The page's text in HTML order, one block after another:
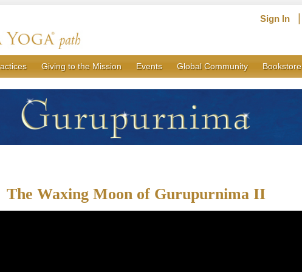
Sign In
Giving to the Mission Events Global Community Bookstore
The Waxing Moon of Gurupurnima II